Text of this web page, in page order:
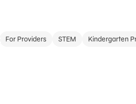
For Providers STEM Kindergarten